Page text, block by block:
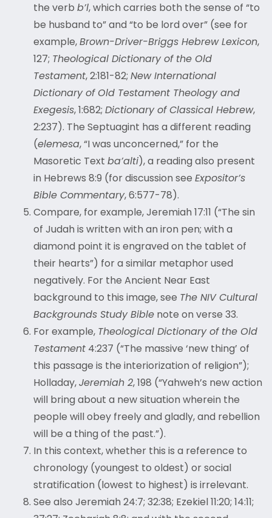
the verb b’l, which carries both the sense of “to
be husband to” and “to be lord over” (see for
example,Brown-Driver-Briggs Hebrew Lexicon,
127; Theological Dictionary of the Old
Testament, 2:181-82; New International
Dictionary of Old Testament Theology and
Exegesis, 1:682; Dictionary of Classical Hebrew,
2:237). The Septuagint has a different reading
(elemesa, “I was unconcerned,” for the
Masoretic Text ba’alti), a reading also present
in Hebrews 8:9 (for discussion see Expositor’s
Bible Commentary, 6:577-78).
Compare, for example, Jeremiah 17:11 (“The sin
of Judah is written with an iron pen; with a
diamond point it is engraved on the tablet of
their hearts”) for a similar metaphor used
negatively. For the Ancient Near East
background to this image, see The NIV Cultural
Backgrounds Study Bible note on verse 33.
For example, Theological Dictionary of the Old
Testament 4:237 (“The massive ‘new thing’ of
this passage is the interiorization of religion”);
Holladay,Jeremiah 2, 198 (“Yahweh’s new action
will bring about a new situation wherein the
people will obey freely and gladly, and rebellion
will be a thing of the past.”).
In this context, whether this is a reference to
chronology (youngest to oldest) or social
stratification (lowest to highest) is irrelevant.
See also Jeremiah 24:7; 32:38; Ezekiel 11:20; 14:11;